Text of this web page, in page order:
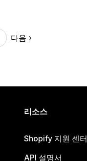
다음
리소스
Shopify 지원 센터
API 설명서